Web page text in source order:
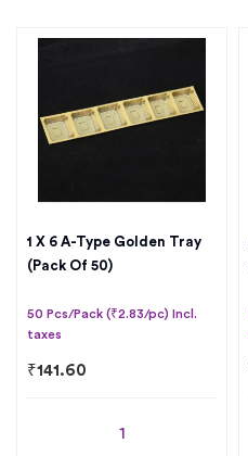
1 X 6 A-Type Golden Tray
(Pack Of 50)
50 Pcs/Pack (₹2.83/pc) Incl.
taxes
₹141.60